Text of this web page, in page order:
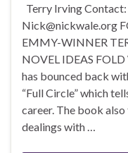
Terry Irving
Nick@nickwale.org
EMMY-WINNER
NOVEL IDEAS
has bounced back
“Full Circle” which
career. The book
dealings with …